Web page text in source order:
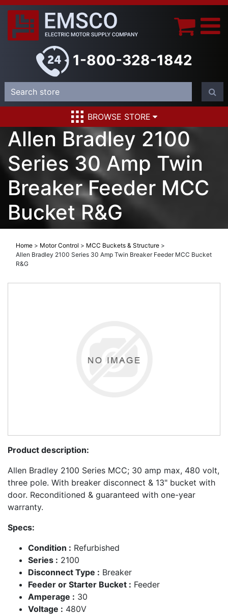
1-800-328-1842
BROWSE STORE
Allen Bradley 2100
Series 30 Amp Twin
Breaker Feeder MCC
Bucket R&G
Home > Motor Control > MCC Buckets & Structure >
Allen Bradley 2100 Series 30 Amp Twin Breaker Feeder MCC Bucket
R&G
Product description:
Allen Bradley 2100 Series MCC; 30 amp max, 480 volt,
three pole. With breaker disconnect & 13" bucket with
door. Reconditioned & guaranteed with one-year
warranty.
Specs:
Condition : Refurbished
Series : 2100
Disconnect Type : Breaker
Feeder or Starter Bucket : Feeder
Amperage : 30
Voltage : 480V